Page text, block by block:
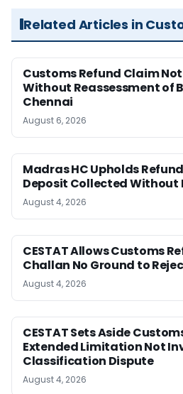
Related Articles in
Customs Refund Claim
Without Reassessment of
Chennai
August 6, 2026
Madras HC Upholds
Deposit Collected Without
August 4, 2026
CESTAT Allows Customs
Challan No Ground to
August 4, 2026
CESTAT Sets Aside
Extended Limitation Not
Classification Dispute
August 4, 2026